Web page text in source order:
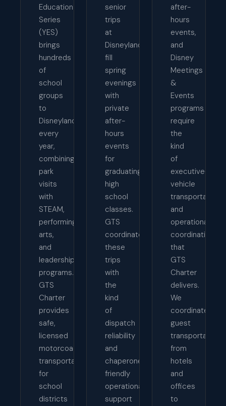
Education
Series
(YES)
brings
hundreds
of
school
groups
to
Disneyland
every
year,
combining
park
visits
with
STEAM,
performing
arts,
and
leadership
programs.
GTS
Charter
provides
safe,
licensed
motorcoach
transportation
for
school
districts
senior
trips
at
Disneyland
fill
spring
evenings
with
private
after-
hours
events
for
graduating
high
school
classes.
GTS
coordinates
these
trips
with
the
kind
of
dispatch
reliability
and
chaperone-
friendly
operational
support
after-
hours
events,
and
Disney
Meetings
&
Events
programs
require
the
kind
of
executive-
vehicle
transportation
and
operational
coordination
that
GTS
Charter
delivers.
We
coordinate
guest
transportation
from
hotels
and
offices
to